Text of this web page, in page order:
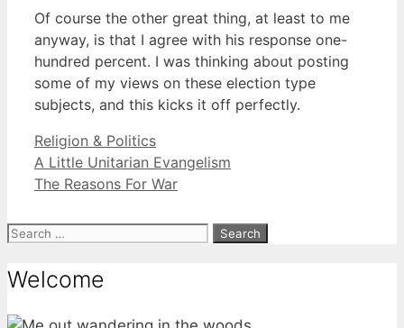
Of course the other great thing, at least to me
anyway, is that I agree with his response one-
hundred percent. I was thinking about posting
some of my views on these election type
subjects, and this kicks it off perfectly.
Categories
Religion & Politics
A Little Unitarian Evangelism
The Reasons For War
Search
Welcome